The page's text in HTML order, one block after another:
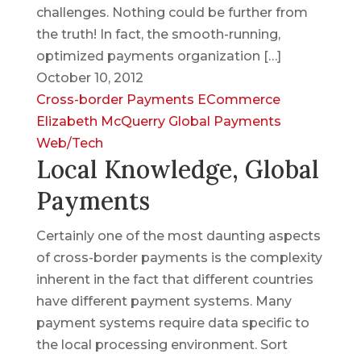
challenges. Nothing could be further from
the truth! In fact, the smooth-running,
optimized payments organization […]
October 10, 2012
Cross-border Payments ECommerce
Elizabeth McQuerry Global Payments
Web/Tech
Local Knowledge, Global
Payments
Certainly one of the most daunting aspects
of cross-border payments is the complexity
inherent in the fact that different countries
have different payment systems. Many
payment systems require data specific to
the local processing environment. Sort